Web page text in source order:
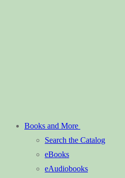
Books and More
Search the Catalog
eBooks
eAudiobooks